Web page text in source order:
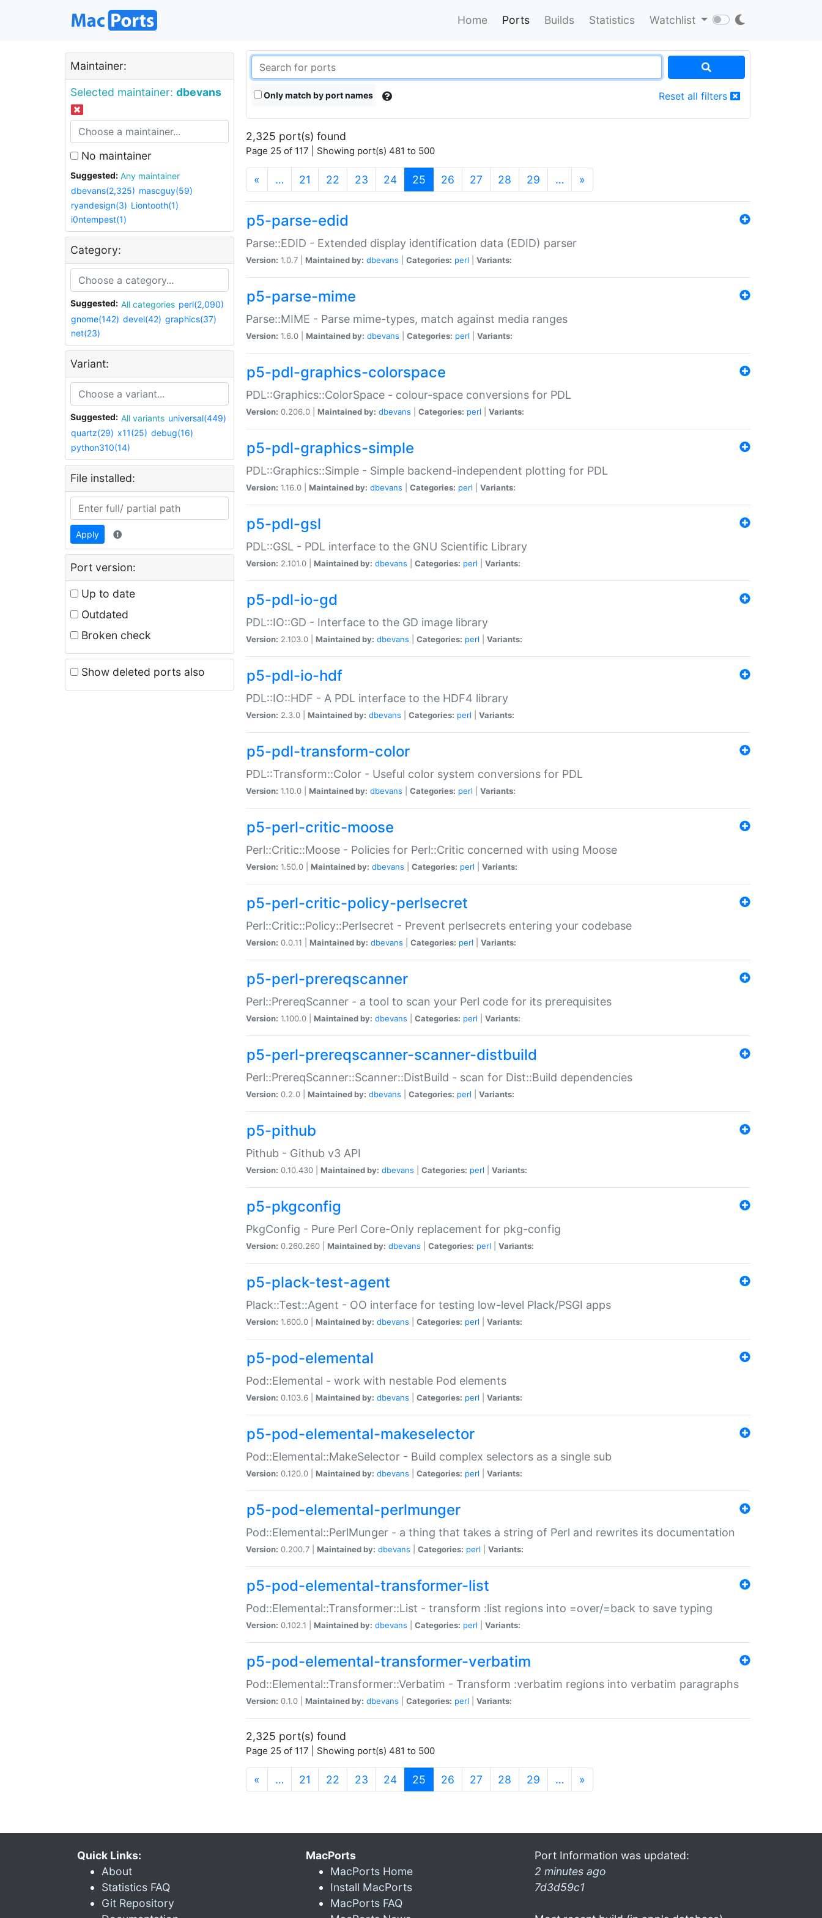
Home Ports Builds Statistics Watchlist
Maintainer:
Selected maintainer: dbevans
No maintainer
Suggested:
Any maintainer
dbevans(2,325) mascguy(59)
ryandesign(3) Liontooth(1)
i0ntempest(1)
Category:
Suggested: All categories perl(2,090)
gnome(142) devel(42) graphics(37)
net(23)
Variant:
Suggested: All variants universal(449)
quartz(29) x11(25) debug(16)
python310(14)
File installed:
Apply
Port version:
Up to date
Outdated
Broken check
Show deleted ports also
Only match by port names Reset all filters
2,325 port(s) found
Page 25 of 117 | Showing port(s) 481 to 500
« … 21 22 23 24 25 (current)
26 27 28 29 … »
p5-parse-edid
Parse::EDID - Extended display identification data (EDID) parser
Version: 1.0.7 | Maintained by: dbevans Categories: perl Variants:
p5-parse-mime
Parse::MIME - Parse mime-types, match against media ranges
Version: 1.6.0 | Maintained by: dbevans Categories: perl Variants:
p5-pdl-graphics-colorspace
PDL::Graphics::ColorSpace - colour-space conversions for PDL
Version: 0.206.0 | Maintained by: dbevans Categories: perl Variants:
p5-pdl-graphics-simple
PDL::Graphics::Simple - Simple backend-independent plotting for PDL
Version: 1.16.0 | Maintained by: dbevans Categories: perl Variants:
p5-pdl-gsl
PDL::GSL - PDL interface to the GNU Scientific Library
Version: 2.101.0 | Maintained by: dbevans Categories: perl Variants:
p5-pdl-io-gd
PDL::IO::GD - Interface to the GD image library
Version: 2.103.0 | Maintained by: dbevans Categories: perl Variants:
p5-pdl-io-hdf
PDL::IO::HDF - A PDL interface to the HDF4 library
Version: 2.3.0 | Maintained by: dbevans Categories: perl Variants:
p5-pdl-transform-color
PDL::Transform::Color - Useful color system conversions for PDL
Version: 1.10.0 | Maintained by: dbevans Categories: perl Variants:
p5-perl-critic-moose
Perl::Critic::Moose - Policies for Perl::Critic concerned with using Moose
Version: 1.50.0 | Maintained by: dbevans Categories: perl Variants:
p5-perl-critic-policy-perlsecret
Perl::Critic::Policy::Perlsecret - Prevent perlsecrets entering your codebase
Version: 0.0.11 | Maintained by: dbevans Categories: perl Variants:
p5-perl-prereqscanner
Perl::PrereqScanner - a tool to scan your Perl code for its prerequisites
Version: 1.100.0 | Maintained by: dbevans Categories: perl Variants:
p5-perl-prereqscanner-scanner-distbuild
Perl::PrereqScanner::Scanner::DistBuild - scan for Dist::Build dependencies
Version: 0.2.0 | Maintained by: dbevans Categories: perl Variants:
p5-pithub
Pithub - Github v3 API
Version: 0.10.430 | Maintained by: dbevans Categories: perl Variants:
p5-pkgconfig
PkgConfig - Pure Perl Core-Only replacement for pkg-config
Version: 0.260.260 | Maintained by: dbevans Categories: perl Variants:
p5-plack-test-agent
Plack::Test::Agent - OO interface for testing low-level Plack/PSGI apps
Version: 1.600.0 | Maintained by: dbevans Categories: perl Variants:
p5-pod-elemental
Pod::Elemental - work with nestable Pod elements
Version: 0.103.6 | Maintained by: dbevans Categories: perl Variants:
p5-pod-elemental-makeselector
Pod::Elemental::MakeSelector - Build complex selectors as a single sub
Version: 0.120.0 | Maintained by: dbevans Categories: perl Variants:
p5-pod-elemental-perlmunger
Pod::Elemental::PerlMunger - a thing that takes a string of Perl and rewrites its documentation
Version: 0.200.7 | Maintained by: dbevans Categories: perl Variants:
p5-pod-elemental-transformer-list
Pod::Elemental::Transformer::List - transform :list regions into =over/=back to save typing
Version: 0.102.1 | Maintained by: dbevans Categories: perl Variants:
p5-pod-elemental-transformer-verbatim
Pod::Elemental::Transformer::Verbatim - Transform :verbatim regions into verbatim paragraphs
Version: 0.1.0 | Maintained by: dbevans Categories: perl Variants:
2,325 port(s) found
Page 25 of 117 | Showing port(s) 481 to 500
« … 21 22 23 24 25 (current)
26 27 28 29 … »
Quick Links:
About
Statistics FAQ
Git Repository
MacPorts
MacPorts Home
Install MacPorts
MacPorts FAQ
Port Information was updated:
2 minutes ago
7d3d59c1